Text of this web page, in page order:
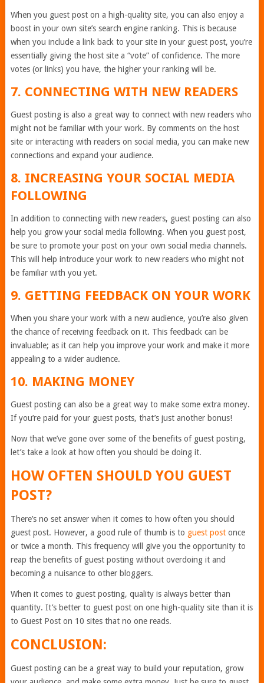
When you guest post on a high-quality site, you can also enjoy a
boost in your own site’s search engine ranking. This is because
when you include a link back to your site in your guest post, you’re
essentially giving the host site a “vote” of confidence. The more
votes (or links) you have, the higher your ranking will be.
7. CONNECTING WITH NEW READERS
Guest posting is also a great way to connect with new readers who
might not be familiar with your work. By comments on the host
site or interacting with readers on social media, you can make new
connections and expand your audience.
8. INCREASING YOUR SOCIAL MEDIA
FOLLOWING
In addition to connecting with new readers, guest posting can also
help you grow your social media following. When you guest post,
be sure to promote your post on your own social media channels.
This will help introduce your work to new readers who might not
be familiar with you yet.
9. GETTING FEEDBACK ON YOUR WORK
When you share your work with a new audience, you’re also given
the chance of receiving feedback on it. This feedback can be
invaluable; as it can help you improve your work and make it more
appealing to a wider audience.
10. MAKING MONEY
Guest posting can also be a great way to make some extra money.
If you’re paid for your guest posts, that’s just another bonus!
Now that we’ve gone over some of the benefits of guest posting,
let’s take a look at how often you should be doing it.
HOW OFTEN SHOULD YOU GUEST
POST?
There’s no set answer when it comes to how often you should
guest post. However, a good rule of thumb is to guest postonce
or twice a month. This frequency will give you the opportunity to
reap the benefits of guest posting without overdoing it and
becoming a nuisance to other bloggers.
When it comes to guest posting, quality is always better than
quantity. It’s better to guest post on one high-quality site than it is
to Guest Post on 10 sites that no one reads.
CONCLUSION:
Guest posting can be a great way to build your reputation, grow